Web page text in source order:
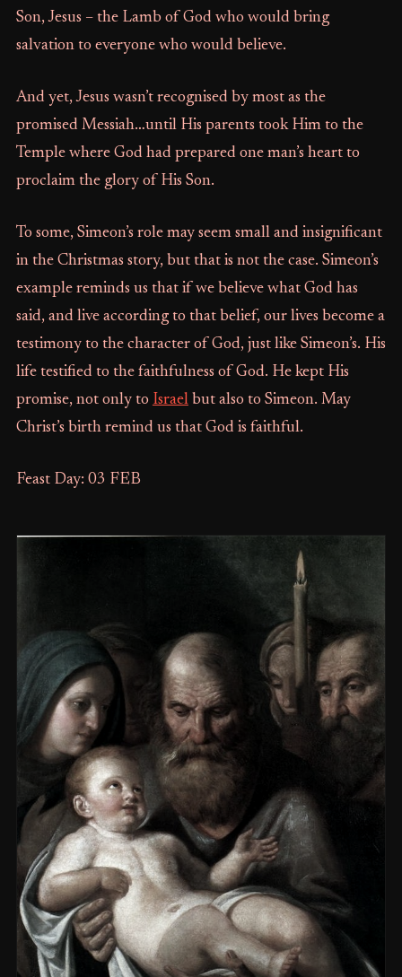
Son, Jesus – the Lamb of God who would bring
salvation to everyone who would believe.
And yet, Jesus wasn’t recognised by most as the
promised Messiah…until His parents took Him to the
Temple where God had prepared one man’s heart to
proclaim the glory of His Son.
To some, Simeon’s role may seem small and insignificant
in the Christmas story, but that is not the case. Simeon’s
example reminds us that if we believe what God has
said, and live according to that belief, our lives become a
testimony to the character of God, just like Simeon’s. His
life testified to the faithfulness of God. He kept His
promise, not only to Israelbut also to Simeon. May
Christ’s birth remind us that God is faithful.
Feast Day: 03 FEB